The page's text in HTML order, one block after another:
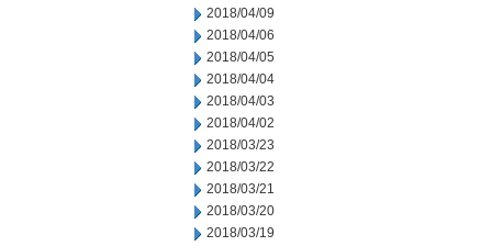
2018/04/09
2018/04/06
2018/04/05
2018/04/04
2018/04/03
2018/04/02
2018/03/23
2018/03/22
2018/03/21
2018/03/20
2018/03/19